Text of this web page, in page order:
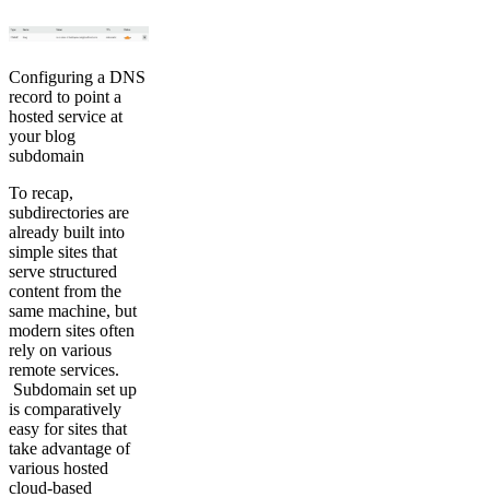
Configuring a DNS
record to point a
hosted service at
your blog
subdomain
To recap,
subdirectories are
already built into
simple sites that
serve structured
content from the
same machine, but
modern sites often
rely on various
remote services.
Subdomain set up
is comparatively
easy for sites that
take advantage of
various hosted
cloud-based